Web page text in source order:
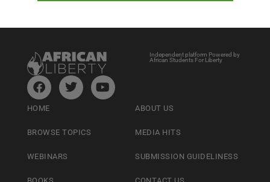
Independent platform Powered by
African Students For Liberty
HOME
BROWSE TOPICS
WEBINARS
ABOUT US
MEDIA HITS
SUBMISSION GUIDELINESS